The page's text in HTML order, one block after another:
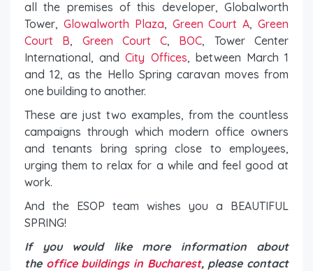
all the premises of this developer, Globalworth
Tower, Glowalworth Plaza, Green Court A,Green
Court B, Green Court C, BOC, Tower Center
International, andCity Offices, between March 1
and 12, as the Hello Spring caravan moves from
one building to another.
These are just two examples, from the countless
campaigns through which modern office owners
and tenants bring spring close to employees,
urging them to relax for a while and feel good at
work.
And the ESOP team wishes you a BEAUTIFUL
SPRING!
If you would like more information about
the office buildings in Bucharest, please contact